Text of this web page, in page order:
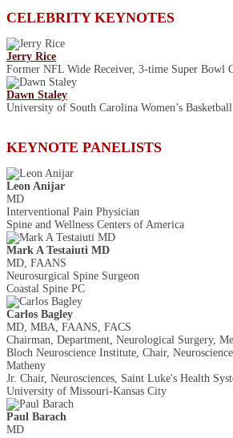
CELEBRITY KEYNOTES
Jerry Rice
Former NFL Wide Receiver, 3-time Super Bowl
Dawn Staley
University of South Carolina Women’s
KEYNOTE PANELISTS
Leon Anijar
MD
Interventional Pain Physician
Spine and Wellness Centers of America
Mark A Testaiuti MD
MD, FAANS
Neurosurgical Spine Surgeon
Coastal Spine PC
Carlos Bagley
MD, MBA, FAANS, FACS
Chairman, Department, Neurological Surgery,
Bloch Neuroscience Institute, Chair,
Matheny
Jr. Chair, Neurosciences, Saint Luke's Health
University of Missouri-Kansas City
Paul Barach
MD